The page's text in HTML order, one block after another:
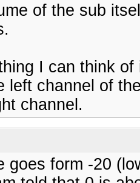
of the sub
I can think
left channel of
channel.
goes form -20